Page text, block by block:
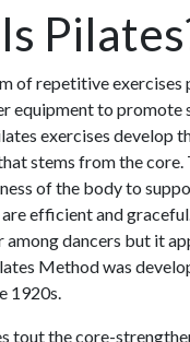
of repetitive exercises
equipment to promote
exercises develop
stems from the core.
of the body to
efficient and
among dancers but it
Method was
1920s.
tout the core-